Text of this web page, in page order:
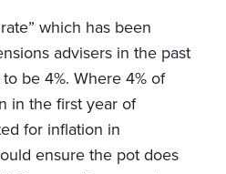
which has been
advisers in the past
be 4%. Where 4% of
in the first year of
for inflation in
ensure the pot does